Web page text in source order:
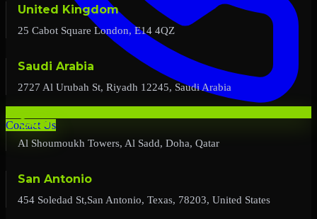
Contact Us
United Kingdom
25 Cabot Square London, E14 4QZ
Saudi Arabia
2727 Al Urubah St, Riyadh 12245, Saudi Arabia
Qatar
Al Shoumoukh Towers, Al Sadd, Doha, Qatar
San Antonio
454 Soledad St,San Antonio, Texas, 78203, United States